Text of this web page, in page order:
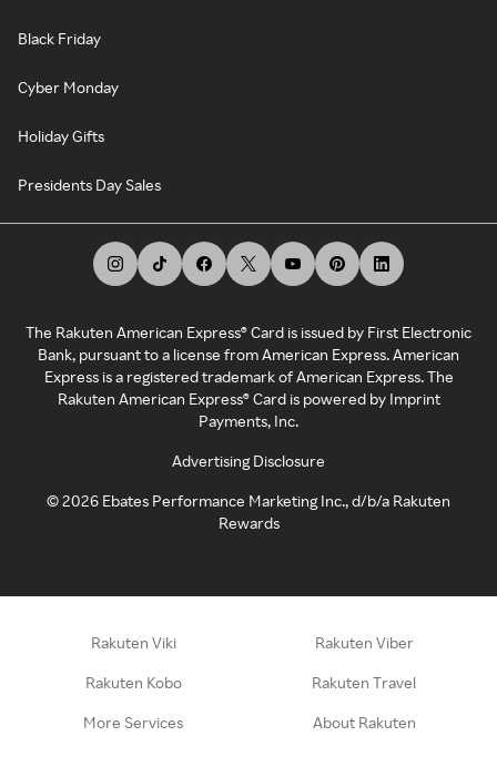
Black Friday
Cyber Monday
Holiday Gifts
Presidents Day Sales
The Rakuten American Express® Card is issued by First Electronic
Bank, pursuant to a license from American Express. American
Express is a registered trademark of American Express. The
Rakuten American Express® Card is powered by Imprint
Payments, Inc.
Advertising Disclosure
©2026 Ebates Performance Marketing Inc., d/b/a Rakuten
Rewards
Rakuten Viki Rakuten Viber
Rakuten Kobo Rakuten Travel
More Services About Rakuten